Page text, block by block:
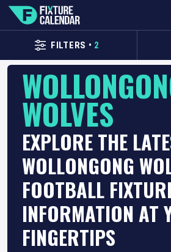
FILTERS • 2
WOLVES
EXPLORE THE
WOLLONGONG
FOOTBALL
INFORMATION AT
FINGERTIPS